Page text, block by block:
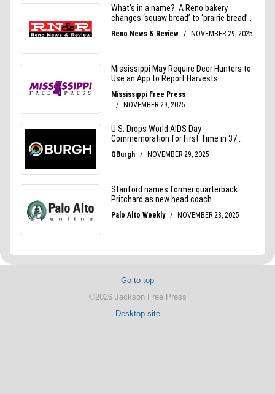
Go to top
©2026 Jackson Free Press
Desktop site